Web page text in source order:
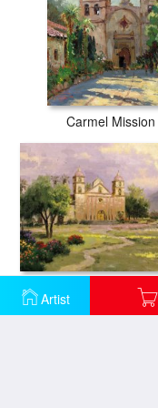
Artist
Carmel Mission